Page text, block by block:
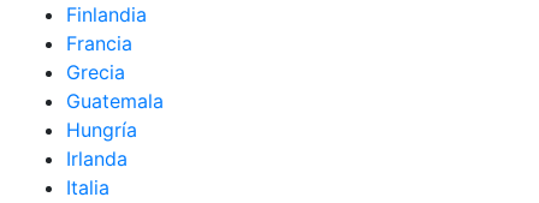
Finlandia
Francia
Grecia
Guatemala
Hungría
Irlanda
Italia